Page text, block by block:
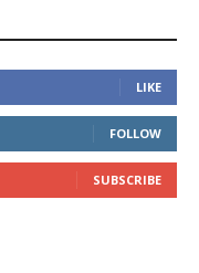
LIKE
FOLLOW
SUBSCRIBE